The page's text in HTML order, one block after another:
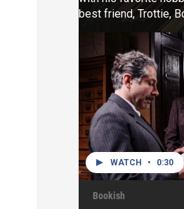
best friend, Trottie,
assistant, Jack,
random as it at first
WATCH • 0:30
Bookish